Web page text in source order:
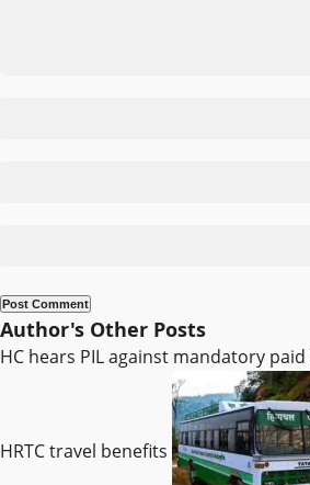
Author's Other Posts
HC hears PIL against mandatory
HRTC travel benefits